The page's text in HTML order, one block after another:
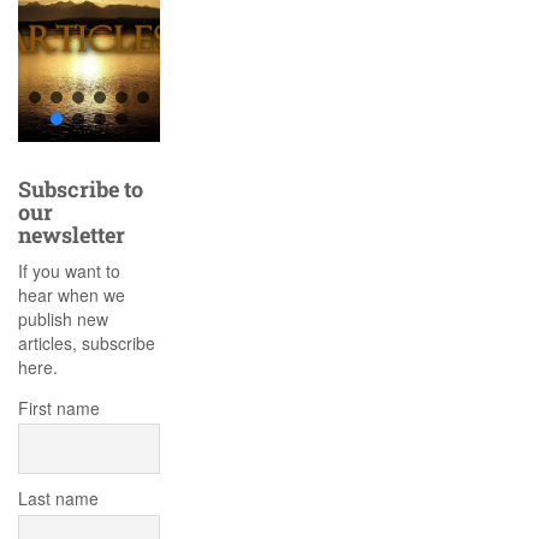
Subscribe to
our
newsletter
If you want to
hear when we
publish new
articles, subscribe
here.
First name
Last name